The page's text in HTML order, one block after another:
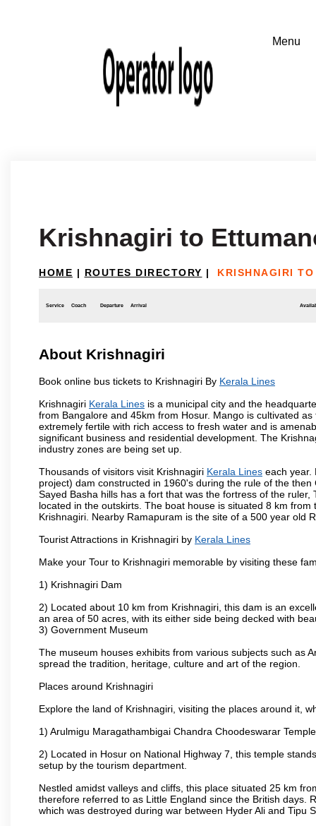
Krishnagiri to
HOME | ROUTES DIRECTORY | KRISHNAGIRI
Service Coach Departure Arrival
About Krishnagiri
Book online bus tickets to Krishnagiri By Kerala Lines
Krishnagiri Kerala Lines is a municipal city and the
from Bangalore and 45km from Hosur. Mango is cultivated
extremely fertile with rich access to fresh water and is
significant business and residential development. The
industry zones are being set up.
Thousands of visitors visit Krishnagiri Kerala Lines each year.
project) dam constructed in 1960's during the rule of the
Sayed Basha hills has a fort that was the fortress of the
located in the outskirts. The boat house is situated 8 km
Krishnagiri. Nearby Ramapuram is the site of a 500 year old
Tourist Attractions in Krishnagiri by Kerala Lines
Make your Tour to Krishnagiri memorable by visiting these
1) Krishnagiri Dam
2) Located about 10 km from Krishnagiri, this dam is an
an area of 50 acres, with its either side being decked with
3) Government Museum
The museum houses exhibits from various subjects such as
spread the tradition, heritage, culture and art of the region.
Places around Krishnagiri
Explore the land of Krishnagiri, visiting the places around it,
1) Arulmigu Maragathambigai Chandra Choodeswarar Temple
2) Located in Hosur on National Highway 7, this temple
setup by the tourism department.
Nestled amidst valleys and cliffs, this place situated 25 km
therefore referred to as Little England since the British days.
which was destroyed during war between Hyder Ali and Tipu